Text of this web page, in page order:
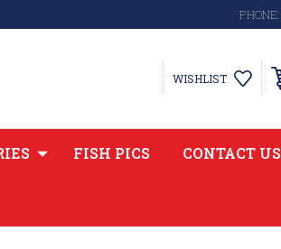
PHONE:
WISHLIST
FISH PICS CONTACT US